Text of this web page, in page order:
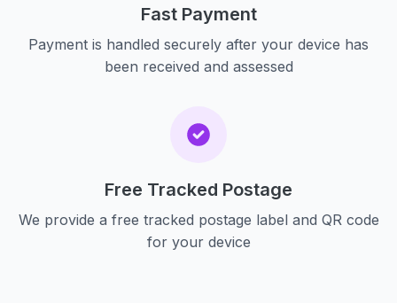
Fast Payment
Payment is handled securely after your device has
been received and assessed
Free Tracked Postage
We provide a free tracked postage label and QR code
for your device